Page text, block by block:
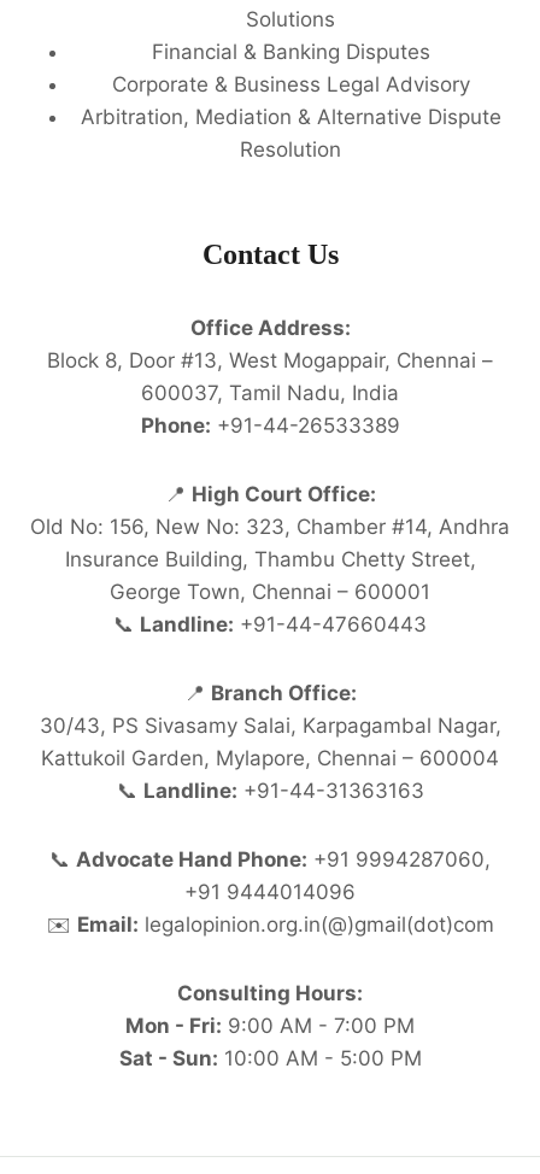
Solutions
Financial & Banking Disputes
Corporate & Business Legal Advisory
Arbitration, Mediation & Alternative Dispute
Resolution
Contact Us
Office Address:
Block 8, Door #13, West Mogappair, Chennai –
600037, Tamil Nadu, India
Phone: +91-44-26533389
📍 High Court Office:
Old No: 156, New No: 323, Chamber #14, Andhra
Insurance Building, Thambu Chetty Street,
George Town, Chennai – 600001
📞 Landline: +91-44-47660443
📍 Branch Office:
30/43, PS Sivasamy Salai, Karpagambal Nagar,
Kattukoil Garden, Mylapore, Chennai – 600004
📞 Landline: +91-44-31363163
📞 Advocate Hand Phone: +91 9994287060,
+91 9444014096
✉️ Email: legalopinion.org.in(@)gmail(dot)com
Consulting Hours:
Mon - Fri: 9:00 AM - 7:00 PM
Sat - Sun: 10:00 AM - 5:00 PM